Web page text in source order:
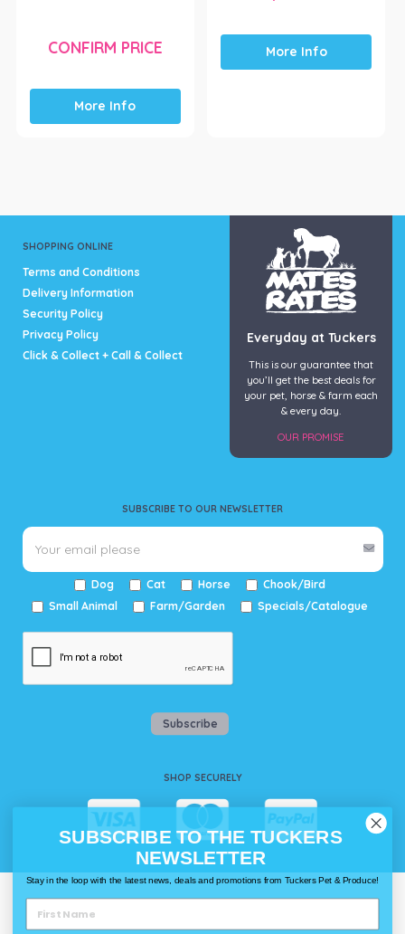
CONFIRM PRICE
More Info
More Info
SHOPPING ONLINE
Terms and Conditions
Delivery Information
Security Policy
Privacy Policy
Click & Collect + Call & Collect
SUBSCRIBE TO OUR NEWSLETTER
Dog Cat Horse
Chook/Bird
Small Animal
Farm/Garden Specials/Catalogue
Subscribe
SHOP SECURELY
Everyday at Tuckers
This is our guarantee that
you’ll get the best deals for
your pet, horse & farm each
& every day.
OUR PROMISE
SUBSCRIBE TO THE TUCKERS
NEWSLETTER
Stay in the loop with the latest news, deals and promotions from Tuckers Pet & Produce!